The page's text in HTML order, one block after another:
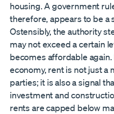
housing. A government
therefore, appears to be a
Ostensibly, the authority
may not exceed a certain
becomes affordable
economy, rent is not just a
parties; it is also a signal
investment and
rents are capped below